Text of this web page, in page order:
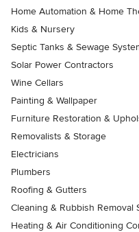
Home Automation & Home
Kids & Nursery
Septic Tanks & Sewage
Solar Power Contractors
Wine Cellars
Painting & Wallpaper
Furniture Restoration &
Removalists & Storage
Electricians
Plumbers
Roofing & Gutters
Cleaning & Rubbish Removal
Heating & Air Conditioning